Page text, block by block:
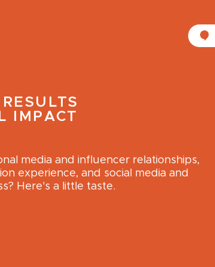
IMPACT
media and influencer relationships,
experience, and social media and
Here's a little taste.